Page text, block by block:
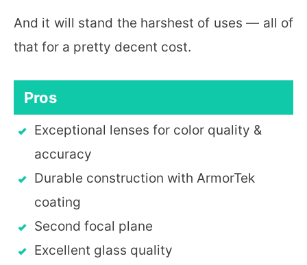
And it will stand the harshest of uses — all of
that for a pretty decent cost.
Pros
Exceptional lenses for color quality &
accuracy
Durable construction with ArmorTek
coating
Second focal plane
Excellent glass quality